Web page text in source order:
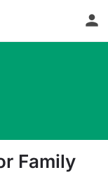
Family